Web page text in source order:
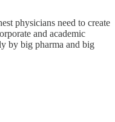
physicians need to create
and academic
by big pharma and big